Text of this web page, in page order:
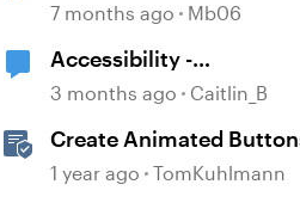
7 months ago Mb06
Accessibility -
Buttons/Icons/Shapes
3 months ago Caitlin_B
Create Animated
Storyline 360
1 year ago TomKuhlmann